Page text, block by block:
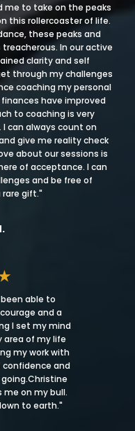
me to take on the peaks
this rollercoaster of life.
these peaks and
In our active
clarity and self
through my challenges
coaching my personal
have improved
to coaching is very
can always count on
give me reality check
about our sessions is
of acceptance. I can
and be free of
gift."
able to
and a
I set my mind
area of my life
my work with
confidence and
me on my bull.
to earth."